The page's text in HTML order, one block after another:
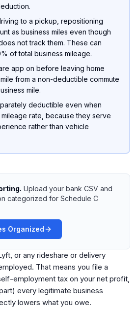
to a pickup, repositioning
as business miles even though
not track them. These can
of total business mileage.
app on before leaving home
from a non-deductible commute
mile.
deductible even when
rate, because they serve
rather than vehicle
Upload your bank CSV and
categorized for Schedule C
Organized
or any rideshare or delivery
That means you file a
employment tax on your net profit,
every legitimate business
lowers what you owe.